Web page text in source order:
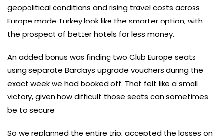
geopolitical conditions and rising travel costs across
Europe made Turkey look like the smarter option, with
the prospect of better hotels for less money.
An added bonus was finding two Club Europe seats
using separate Barclays upgrade vouchers during the
exact week we had booked off. That felt like a small
victory, given how difficult those seats can sometimes
be to secure.
So we replanned the entire trip, accepted the losses on